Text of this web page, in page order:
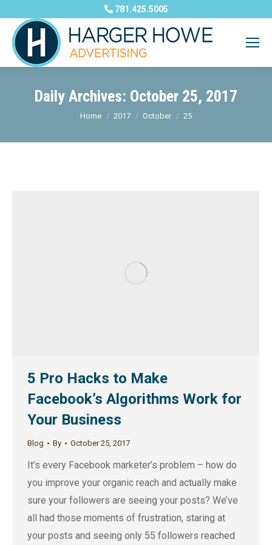
781.425.5005
Daily Archives: October 25, 2017
You are here:
Home 2017 October 25
5 Pro Hacks to Make
Facebook’s Algorithms Work for
Your Business
Blog By October 25, 2017
It’s every Facebook marketer’s problem – how do
you improve your organic reach and actually make
sure your followers are seeing your posts? We’ve
all had those moments of frustration, staring at
your posts and seeing only 55 followers reached